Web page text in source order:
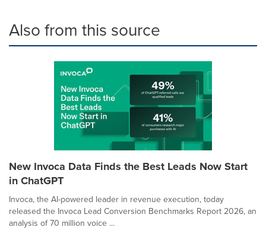
Also from this source
New Invoca Data Finds the Best Leads Now Start
in ChatGPT
Invoca, the AI-powered leader in revenue execution, today
released the Invoca Lead Conversion Benchmarks Report 2026, an
analysis of 70 million voice ...